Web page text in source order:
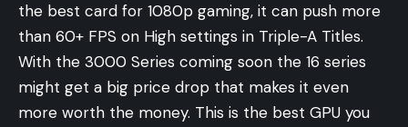
the best card for 1080p gaming, it can push more
than 60+ FPS on High settings in Triple-A Titles.
With the 3000 Series coming soon the 16 series
might get a big price drop that makes it even
more worth the money. This is the best GPU you